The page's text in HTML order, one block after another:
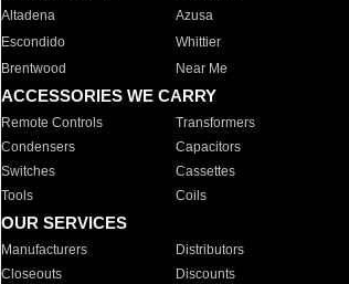
Altadena
Azusa
Escondido
Whittier
Brentwood
Near Me
ACCESSORIES WE CARRY
Remote Controls Transformers
Condensers
Capacitors
Switches
Cassettes
Tools
Coils
OUR SERVICES
Manufacturers Distributors
Closeouts
Discounts